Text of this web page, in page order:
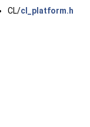
CL/cl_platform.h